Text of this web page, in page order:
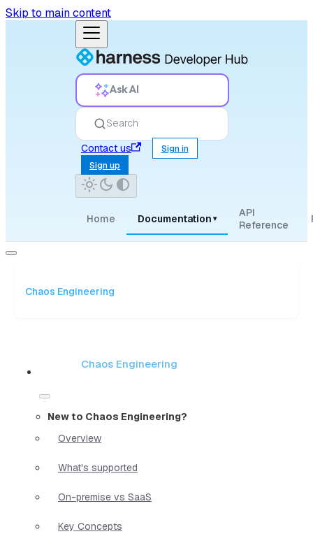
Skip to main content
Ask AI
Search
Contact us
Sign in
Sign up
Home Documentation ▾
API
Reference
Chaos Engineering
Chaos Engineering
New to Chaos Engineering?
Overview
What's supported
On-premise vs SaaS
Key Concepts